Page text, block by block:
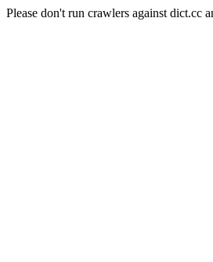
Please don't run crawlers against dict.cc